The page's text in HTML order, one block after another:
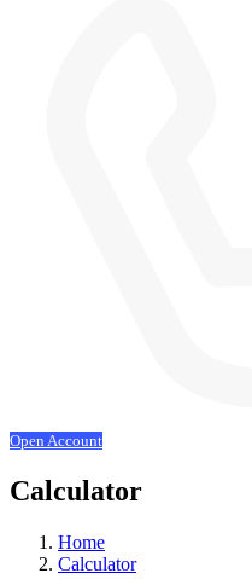
Open Account
Calculator
Home
Calculator